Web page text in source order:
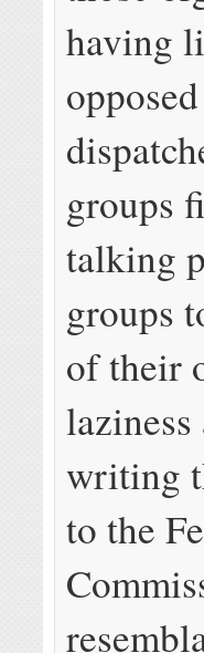
having
groups
talking
groups
of their
writing
to the